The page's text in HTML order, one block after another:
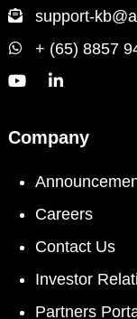
support-
+ (65) 8857
Company
Careers
Contact Us
Investor
Partners